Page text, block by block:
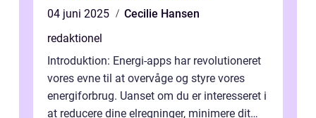
04 juni 2025
Cecilie Hansen
redaktionel
Introduktion: Energi-apps har revolutioneret
vores evne til at overvåge og styre vores
energiforbrug. Uanset om du er interesseret i
at reducere dine elregninger, minimere dit